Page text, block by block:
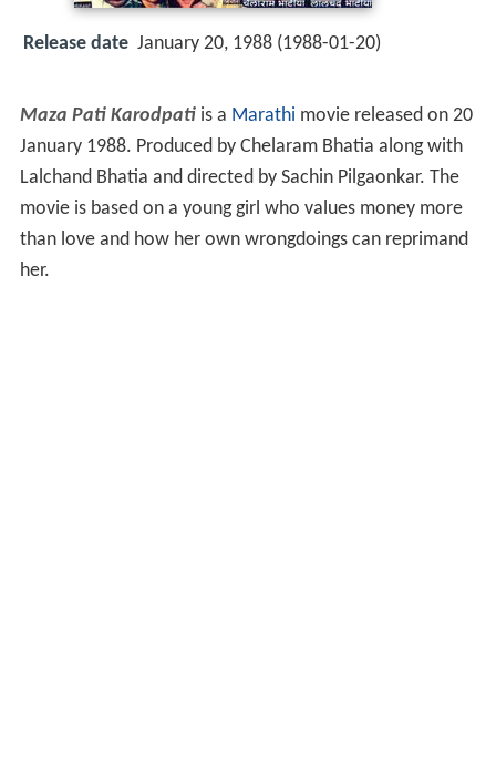
Release date January 20, 1988 (1988-01-20)
Maza Pati Karodpatiis a Marathi movie released on 20
January 1988. Produced by Chelaram Bhatia along with
Lalchand Bhatia and directed by Sachin Pilgaonkar. The
movie is based on a young girl who values money more
than love and how her own wrongdoings can reprimand
her.